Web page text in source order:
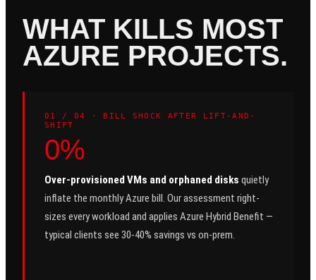
WHAT KILLS MOST
AZURE PROJECTS.
0 1 / 04 ·BILL SHOCK AFTER LIFT-AND-
SHIFT
0%
Over-provisioned VMs and orphaned disks quietly
inflate the monthly Azure bill. Our assessment right-
sizes every workload and applies Azure Hybrid Benefit —
typical clients see 30-40% savings vs on-prem.